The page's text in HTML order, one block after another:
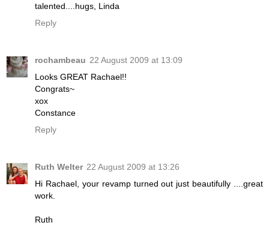
talented....hugs, Linda
Reply
rochambeau 22 August 2009 at 13:09
Looks GREAT Rachael!!
Congrats~
xox
Constance
Reply
Ruth Welter 22 August 2009 at 13:26
Hi Rachael, your revamp turned out just beautifully ....great
work.
Ruth